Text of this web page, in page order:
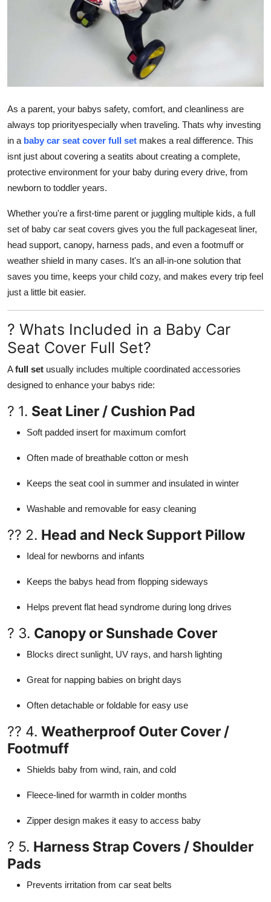
Support Number
How To
Top 10
As a parent, your babys safety, comfort, and cleanliness are
always top priorityespecially when traveling. Thats why investing
in a baby car seat cover full set makes a real difference. This
isnt just about covering a seatits about creating a complete,
protective environment for your baby during every drive, from
newborn to toddler years.
Whether you're a first-time parent or juggling multiple kids, a full
set of baby car seat covers gives you the full packageseat liner,
head support, canopy, harness pads, and even a footmuff or
weather shield in many cases. It's an all-in-one solution that
saves you time, keeps your child cozy, and makes every trip feel
just a little bit easier.
? Whats Included in a Baby Car
Seat Cover Full Set?
Afull set usually includes multiple coordinated accessories
designed to enhance your babys ride:
? 1. Seat Liner / Cushion Pad
Soft padded insert for maximum comfort
Often made of breathable cotton or mesh
Keeps the seat cool in summer and insulated in winter
Washable and removable for easy cleaning
?? 2. Head and Neck Support Pillow
Ideal for newborns and infants
Keeps the babys head from flopping sideways
Helps prevent flat head syndrome during long drives
? 3. Canopy or Sunshade Cover
Blocks direct sunlight, UV rays, and harsh lighting
Great for napping babies on bright days
Often detachable or foldable for easy use
?? 4. Weatherproof Outer Cover /
Footmuff
Shields baby from wind, rain, and cold
Fleece-lined for warmth in colder months
Zipper design makes it easy to access baby
? 5. Harness Strap Covers / Shoulder
Pads
Prevents irritation from car seat belts